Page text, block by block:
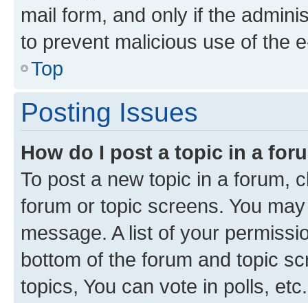
mail form, and only if the
to prevent malicious use of the
Top
Posting Issues
How do I post a topic in a
To post a new topic in a forum,
forum or topic screens. You
message. A list of your
bottom of the forum and topic
topics, You can vote in polls, etc.